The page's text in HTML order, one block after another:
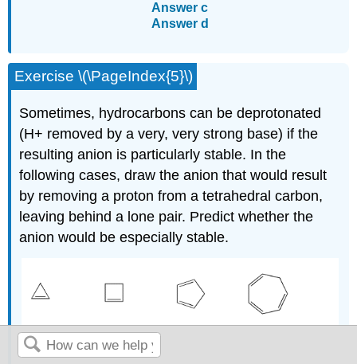
Answer c
Answer d
Exercise \(\PageIndex{5}\)
Sometimes, hydrocarbons can be deprotonated
(H+ removed by a very, very strong base) if the
resulting anion is particularly stable. In the
following cases, draw the anion that would result
by removing a proton from a tetrahedral carbon,
leaving behind a lone pair. Predict whether the
anion would be especially stable.